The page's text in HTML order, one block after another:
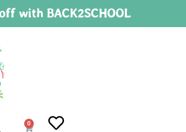
with BACK2SCHOOL
0